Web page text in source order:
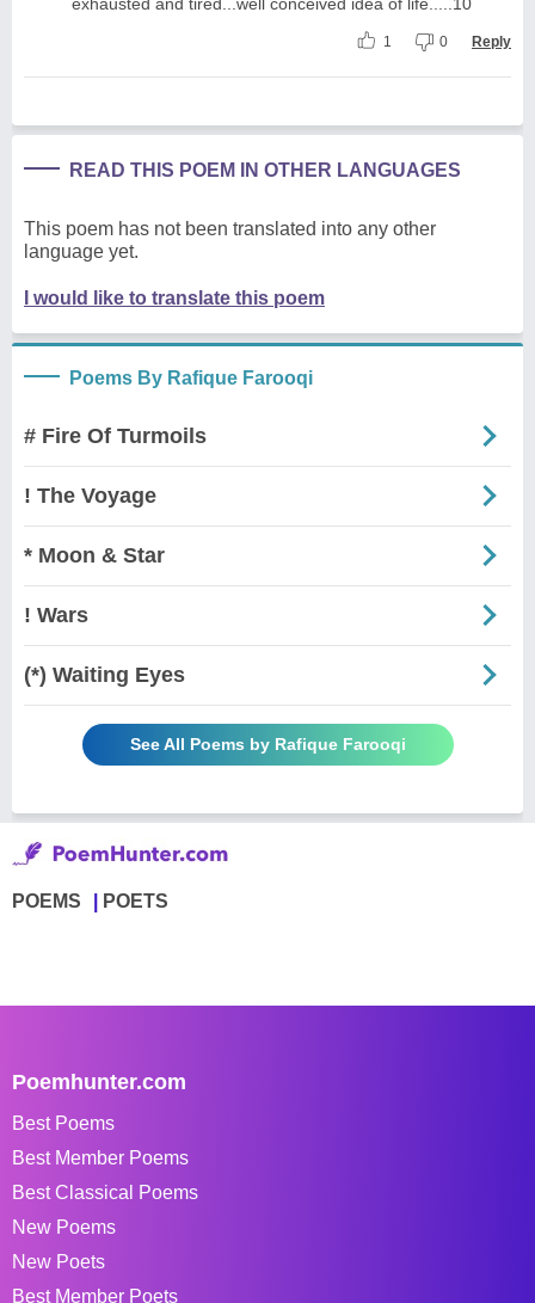
1 0 Reply
READ THIS POEM IN OTHER LANGUAGES
This poem has not been translated into any other
language yet.
I would like to translate this poem
Poems By Rafique Farooqi
# Fire Of Turmoils
! The Voyage
* Moon & Star
! Wars
(*) Waiting Eyes
See All Poems by Rafique Farooqi
POEMS POETS
Poemhunter.com
Best Poems
Best Member Poems
Best Classical Poems
New Poems
New Poets
Best Member Poets